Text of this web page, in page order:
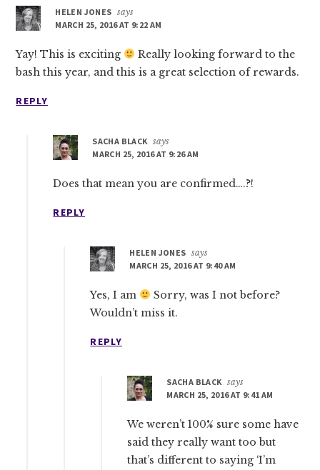
HELEN JONES says
MARCH 25, 2016 AT 9:22 AM
Yay! This is exciting
Really looking forward to the
bash this year, and this is a great selection of rewards.
REPLY
SACHA BLACK says
MARCH 25, 2016 AT 9:26 AM
Does that mean you are confirmed….?!
REPLY
HELEN JONES says
MARCH 25, 2016 AT 9:40 AM
Yes, I am
Sorry, was I not before?
Wouldn’t miss it.
REPLY
SACHA BLACK says
MARCH 25, 2016 AT 9:41 AM
We weren’t 100% sure some have
said they really want too but
that’s different to saying ‘I’m